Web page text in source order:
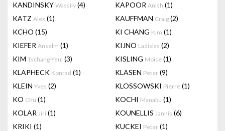
KANDINSKY Wassily (4) KAPOOR Anish (1)
KATZ Alex (1) KAUFFMAN Craig (2)
KCHO (15) KI CHANG Kim (1)
KIEFER Anselm (1) KIJNO Ladislas (2)
KIM Tschang-Yeul (3) KISLING Moise (1)
KLAPHECK Konrad (1) KLASEN Peter (9)
KLEIN Yves (2) KLOSSOWSKI Pierre (1)
KO Chu (1) KOCHI Manabu (1)
KOLAR Jiri (1) KOUNELLIS Jannis (6)
KRIKI (1) KUCKEI Peter (1)